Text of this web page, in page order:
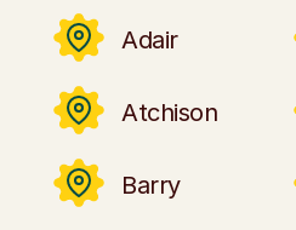
Adair
Atchison
Barry